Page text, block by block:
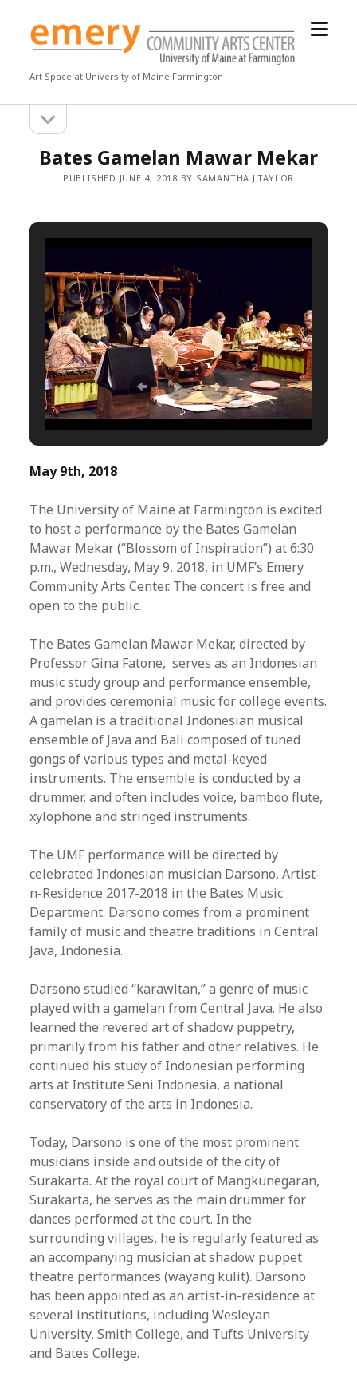
Emery
Community
Center
Art Space at University of Maine Farmington
open
Sidebarsidebar
Bates Gamelan Mawar Mekar
PUBLISHED JUNE 4, 2018 BY SAMANTHA.J.TAYLOR
May 9th, 2018
The University of Maine at Farmington is excited
to host a performance by the Bates Gamelan
Mawar Mekar (“Blossom of Inspiration”) at 6:30
p.m., Wednesday, May 9, 2018, in UMF’s Emery
Community Arts Center. The concert is free and
open to the public.
The Bates Gamelan Mawar Mekar, directed by
Professor Gina Fatone, serves as an Indonesian
music study group and performance ensemble,
and provides ceremonial music for college events.
A gamelan is a traditional Indonesian musical
ensemble of Java and Bali composed of tuned
gongs of various types and metal-keyed
instruments. The ensemble is conducted by a
drummer, and often includes voice, bamboo flute,
xylophone and stringed instruments.
The UMF performance will be directed by
celebrated Indonesian musician Darsono, Artist-
n-Residence 2017-2018 in the Bates Music
Department. Darsono comes from a prominent
family of music and theatre traditions in Central
Java, Indonesia.
Darsono studied “karawitan,” a genre of music
played with a gamelan from Central Java. He also
learned the revered art of shadow puppetry,
primarily from his father and other relatives. He
continued his study of Indonesian performing
arts at Institute Seni Indonesia, a national
conservatory of the arts in Indonesia.
Today, Darsono is one of the most prominent
musicians inside and outside of the city of
Surakarta. At the royal court of Mangkunegaran,
Surakarta, he serves as the main drummer for
dances performed at the court. In the
surrounding villages, he is regularly featured as
an accompanying musician at shadow puppet
theatre performances (wayang kulit). Darsono
has been appointed as an artist-in-residence at
several institutions, including Wesleyan
University, Smith College, and Tufts University
and Bates College.